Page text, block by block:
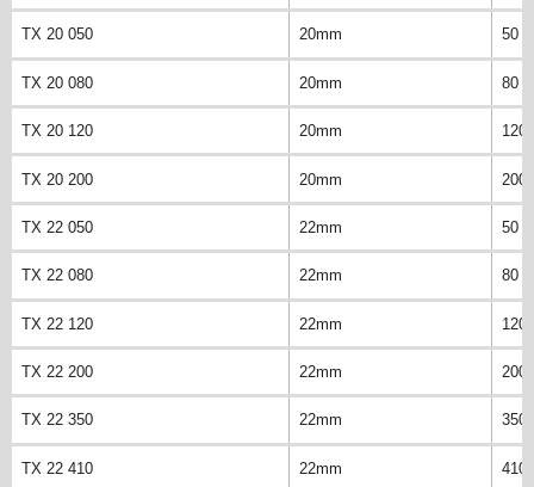
TX 20 050 20mm 50
TX 20 080 20mm 80
TX 20 120 20mm 120
TX 20 200 20mm 200
TX 22 050 22mm 50
TX 22 080 22mm 80
TX 22 120 22mm 120
TX 22 200 22mm 200
TX 22 350 22mm 350
TX 22 410 22mm 410